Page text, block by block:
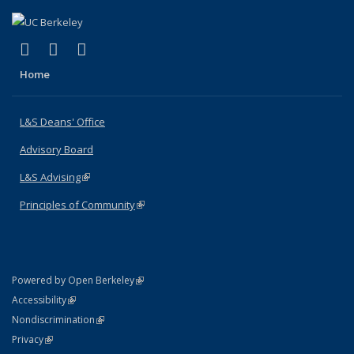
X (formerly Twitter)
(link is external)
LinkedIn
(link is external)
Home
L&S Deans' Office
Advisory Board
L&S Advising(link is external)
Principles of Community(link is external)
Powered by Open Berkeley(link is external)
AccessibilityStatement
(link is external)
NondiscriminationPolicy Statement
(link is external)
PrivacyStatement
(link is external)